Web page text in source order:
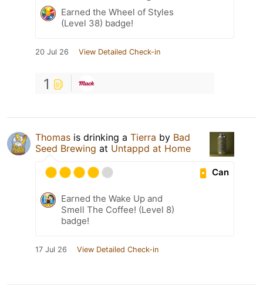
Earned the Wheel of Styles
(Level 38) badge!
20 Jul 26 View Detailed Check-in
1
Thomas is drinking a Tierra by Bad
Seed Brewing at Untappd at Home
Can
Earned the Wake Up and
Smell The Coffee! (Level 8)
badge!
17 Jul 26 View Detailed Check-in